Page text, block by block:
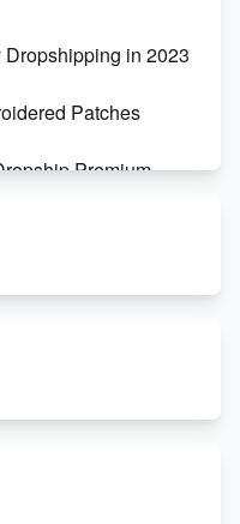
in 2023
Patches
Premium
Taking
for Custom